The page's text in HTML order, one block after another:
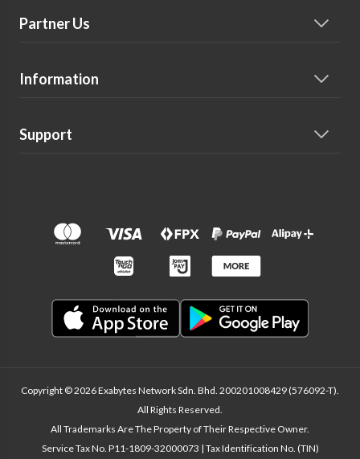
Partner Us
Information
Support
Copyright © 2026 Exabytes Network Sdn. Bhd. 200201008429 (576092-T).
All Rights Reserved.
All Trademarks Are The Property of Their Respective Owner.
Service Tax No. P11-1809-32000073 | Tax Identification No. (TIN)